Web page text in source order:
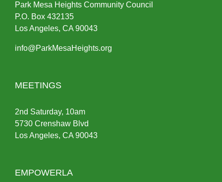
Park Mesa Heights Community Council
P.O. Box 432135
Los Angeles, CA 90043
info@ParkMesaHeights.org
MEETINGS
2nd Saturday, 10am
5730 Crenshaw Blvd
Los Angeles, CA 90043
EMPOWERLA